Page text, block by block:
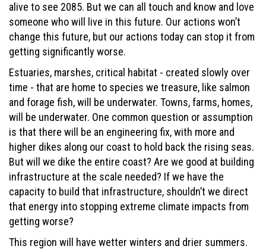
alive to see 2085. But we can all touch and know and love
someone who will live in this future. Our actions won’t
change this future, but our actions today can stop it from
getting significantly worse.
Estuaries, marshes, critical habitat - created slowly over
time - that are home to species we treasure, like salmon
and forage fish, will be underwater. Towns, farms, homes,
will be underwater. One common question or assumption
is that there will be an engineering fix, with more and
higher dikes along our coast to hold back the rising seas.
But will we dike the entire coast? Are we good at building
infrastructure at the scale needed? If we have the
capacity to build that infrastructure, shouldn’t we direct
that energy into stopping extreme climate impacts from
getting worse?
This region will have wetter winters and drier summers.